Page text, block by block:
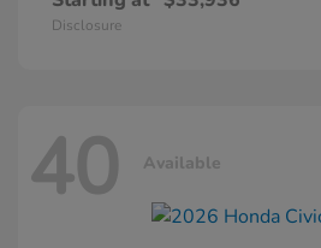
Disclosure
40 Available